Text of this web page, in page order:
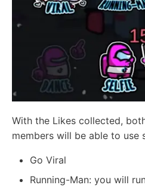
With the Likes collected,
members will be able to use
Go Viral
Running-Man: you will